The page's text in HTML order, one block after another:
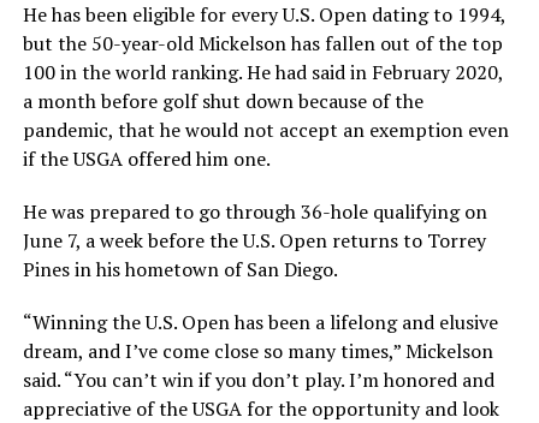
He has been eligible for every U.S. Open dating to 1994,
but the 50-year-old Mickelson has fallen out of the top
100 in the world ranking. He had said in February 2020,
a month before golf shut down because of the
pandemic, that he would not accept an exemption even
if the USGA offered him one.
He was prepared to go through 36-hole qualifying on
June 7, a week before the U.S. Open returns to Torrey
Pines in his hometown of San Diego.
“Winning the U.S. Open has been a lifelong and elusive
dream, and I’ve come close so many times,” Mickelson
said. “You can’t win if you don’t play. I’m honored and
appreciative of the USGA for the opportunity and look